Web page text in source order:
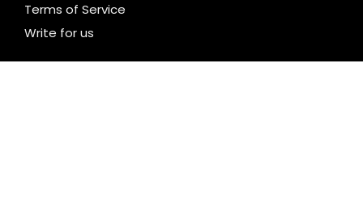
Terms of Service
Write for us